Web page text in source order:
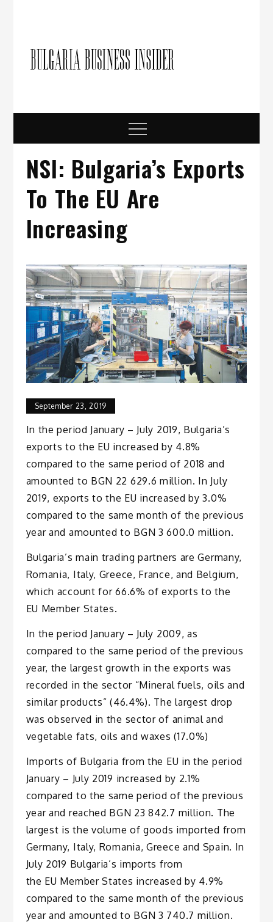
Menu
NSI: Bulgaria’s Exports
To The EU Аre
Increasing
September 23, 2019
In the period January – July 2019, Bulgaria’s
exports to the EU increased by 4.8%
compared to the same period of 2018 and
amounted to BGN 22 629.6 million. In July
2019, exports to the EU increased by 3.0%
compared to the same month of the previous
year and amounted to BGN 3 600.0 million.
Bulgaria’s main trading partners are Germany,
Romania, Italy, Greece, France, and Belgium,
which account for 66.6% of exports to the
EU Member States.
In the period January – July 2009, as
compared to the same period of the previous
year, the largest growth in the exports was
recorded in the sector “Mineral fuels, oils and
similar products” (46.4%). The largest drop
was observed in the sector of animal and
vegetable fats, oils and waxes (17.0%)
Imports of Bulgaria from the EU in the period
January – July 2019 increased by 2.1%
compared to the same period of the previous
year and reached BGN 23 842.7 million. The
largest is the volume of goods imported from
Germany, Italy, Romania, Greece and Spain. In
July 2019 Bulgaria’s imports from
the EU Member States increased by 4.9%
compared to the same month of the previous
year and amounted to BGN 3 740.7 million.